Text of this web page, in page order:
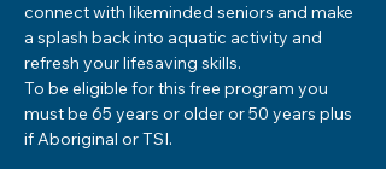
connect with likeminded seniors and make
a splash back into aquatic activity and
refresh your lifesaving skills.
To be eligible for this free program you
must be 65 years or older or 50 years plus
if Aboriginal or TSI.